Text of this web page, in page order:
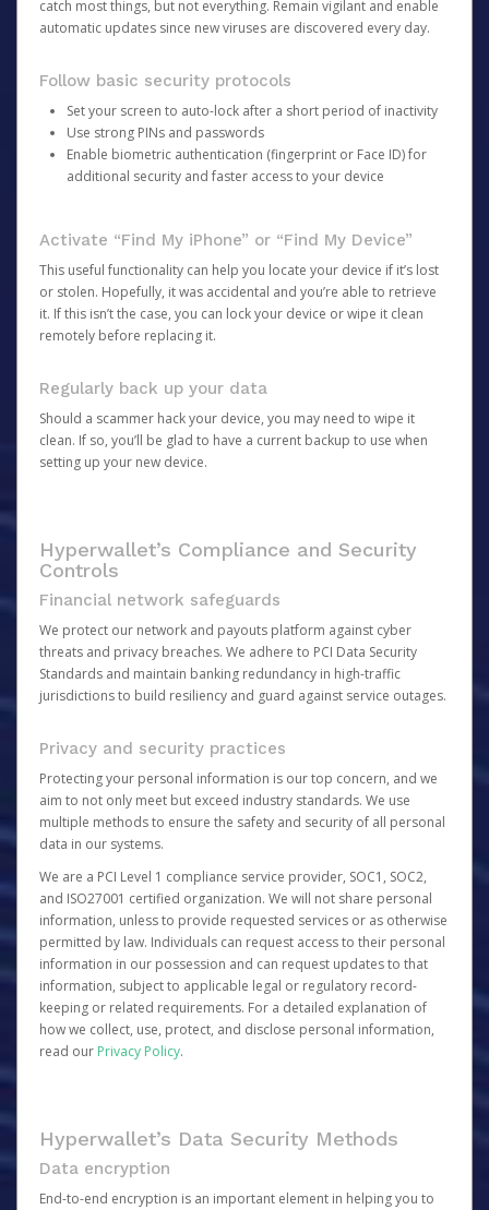
catch most things, but not everything. Remain vigilant and enable
automatic updates since new viruses are discovered every day.
Follow basic security protocols
Set your screen to auto-lock after a short period of inactivity
Use strong PINs and passwords
Enable biometric authentication (fingerprint or Face ID) for
additional security and faster access to your device
Activate “Find My iPhone” or “Find My Device”
This useful functionality can help you locate your device if it’s lost
or stolen. Hopefully, it was accidental and you’re able to retrieve
it. If this isn’t the case, you can lock your device or wipe it clean
remotely before replacing it.
Regularly back up your data
Should a scammer hack your device, you may need to wipe it
clean. If so, you’ll be glad to have a current backup to use when
setting up your new device.
Hyperwallet’s Compliance and Security
Controls
Financial network safeguards
We protect our network and payouts platform against cyber
threats and privacy breaches. We adhere to PCI Data Security
Standards and maintain banking redundancy in high-traffic
jurisdictions to build resiliency and guard against service outages.
Privacy and security practices
Protecting your personal information is our top concern, and we
aim to not only meet but exceed industry standards. We use
multiple methods to ensure the safety and security of all personal
data in our systems.
We are a PCI Level 1 compliance service provider, SOC1, SOC2,
and ISO27001 certified organization. We will not share personal
information, unless to provide requested services or as otherwise
permitted by law. Individuals can request access to their personal
information in our possession and can request updates to that
information, subject to applicable legal or regulatory record-
keeping or related requirements. For a detailed explanation of
how we collect, use, protect, and disclose personal information,
read our Privacy Policy.
Hyperwallet’s Data Security Methods
Data encryption
End-to-end encryption is an important element in helping you to